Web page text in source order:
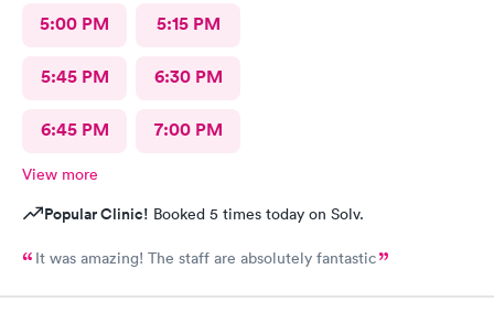
5:00 PM 5:15 PM
5:45 PM 6:30 PM
6:45 PM 7:00 PM
View more
Popular Clinic! Booked 5 times today on Solv.
It was amazing! The staff are absolutely fantastic